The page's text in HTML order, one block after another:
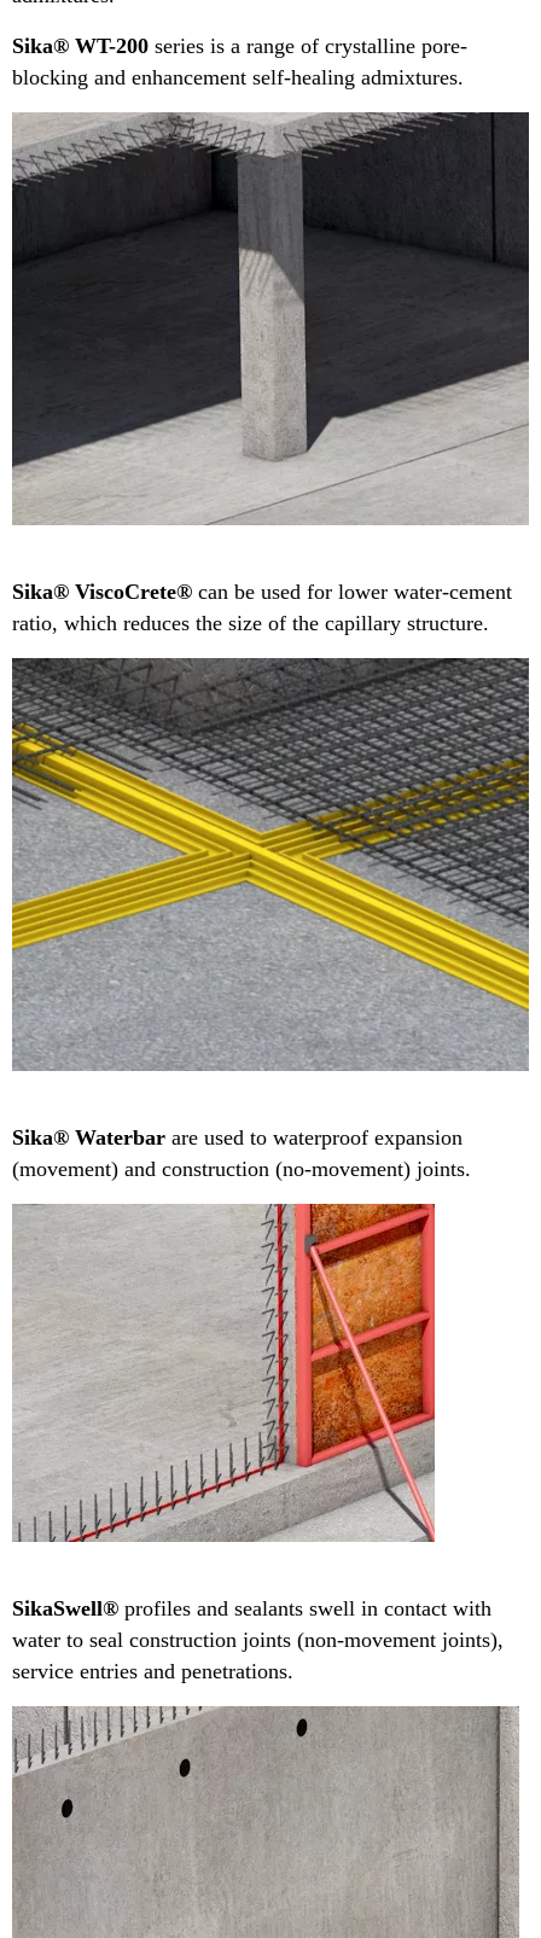
Sika® WT-200 series is a range of crystalline pore-
blocking and enhancement self-healing admixtures.
Sika® ViscoCrete® can be used for lower water-cement
ratio, which reduces the size of the capillary structure.
Sika® Waterbar are used to waterproof expansion
(movement) and construction (no-movement) joints.
SikaSwell® profiles and sealants swell in contact with
water to seal construction joints (non-movement joints),
service entries and penetrations.